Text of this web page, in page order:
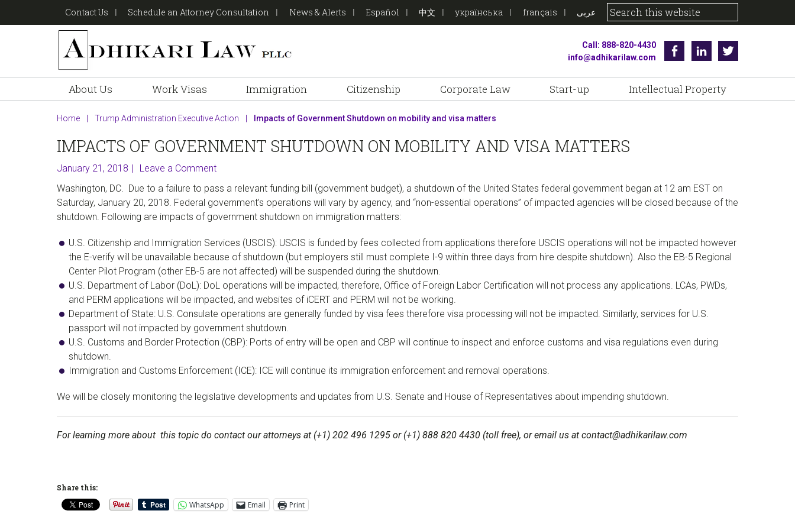
Contact Us Schedule an Attorney Consultation News & Alerts Español 中文 українська français عربى
Call: 888-820-4430
info@adhikarilaw.com
FacebookLinkedin
About Us Work Visas Immigration Citizenship Corporate Law Start-up Intellectual Property
Home Trump Administration Executive Action Impacts of Government Shutdown on mobility and visa matters
IMPACTS OF GOVERNMENT SHUTDOWN ON MOBILITY AND VISA MATTERS
January 21, 2018
Leave a Comment
Washington, DC. Due to a failure to pass a relevant funding bill (government budget), a shutdown of the United States federal government began at 12 am EST on
Saturday, January 20, 2018. Federal government’s operations will vary by agency, and “non-essential operations” of impacted agencies will be closed because of the
shutdown. Following are impacts of government shutdown on immigration matters:
U.S. Citizenship and Immigration Services (USCIS): USCIS is funded by fees collected from applications therefore USCIS operations will not be impacted however
the E-verify will be unavailable because of shutdown (but employers still must complete I-9 within three days from hire despite shutdown). Also the EB-5 Regional
Center Pilot Program (other EB-5 are not affected) will be suspended during the shutdown.
U.S. Department of Labor (DoL): DoL operations will be impacted, therefore, Office of Foreign Labor Certification will not process any applications. LCAs, PWDs,
and PERM applications will be impacted, and websites of iCERT and PERM will not be working.
Department of State: U.S. Consulate operations are generally funded by visa fees therefore visa processing will not be impacted. Similarly, services for U.S.
passport will not impacted by government shutdown.
U.S. Customs and Border Protection (CBP): Ports of entry will be open and CBP will continue to inspect and enforce customs and visa regulations even during
shutdown.
Immigration and Customs Enforcement (ICE): ICE will continue its immigration enforcement and removal operations.
We will be closely monitoring the legislative developments and updates from U.S. Senate and House of Representatives about impending shutdown.
For learning more about this topic do contact our attorneys at (+1) 202 496 1295 or (+1) 888 820 4430 (toll free), or email us at contact@adhikarilaw.com
Share this:
WhatsApp Email Print